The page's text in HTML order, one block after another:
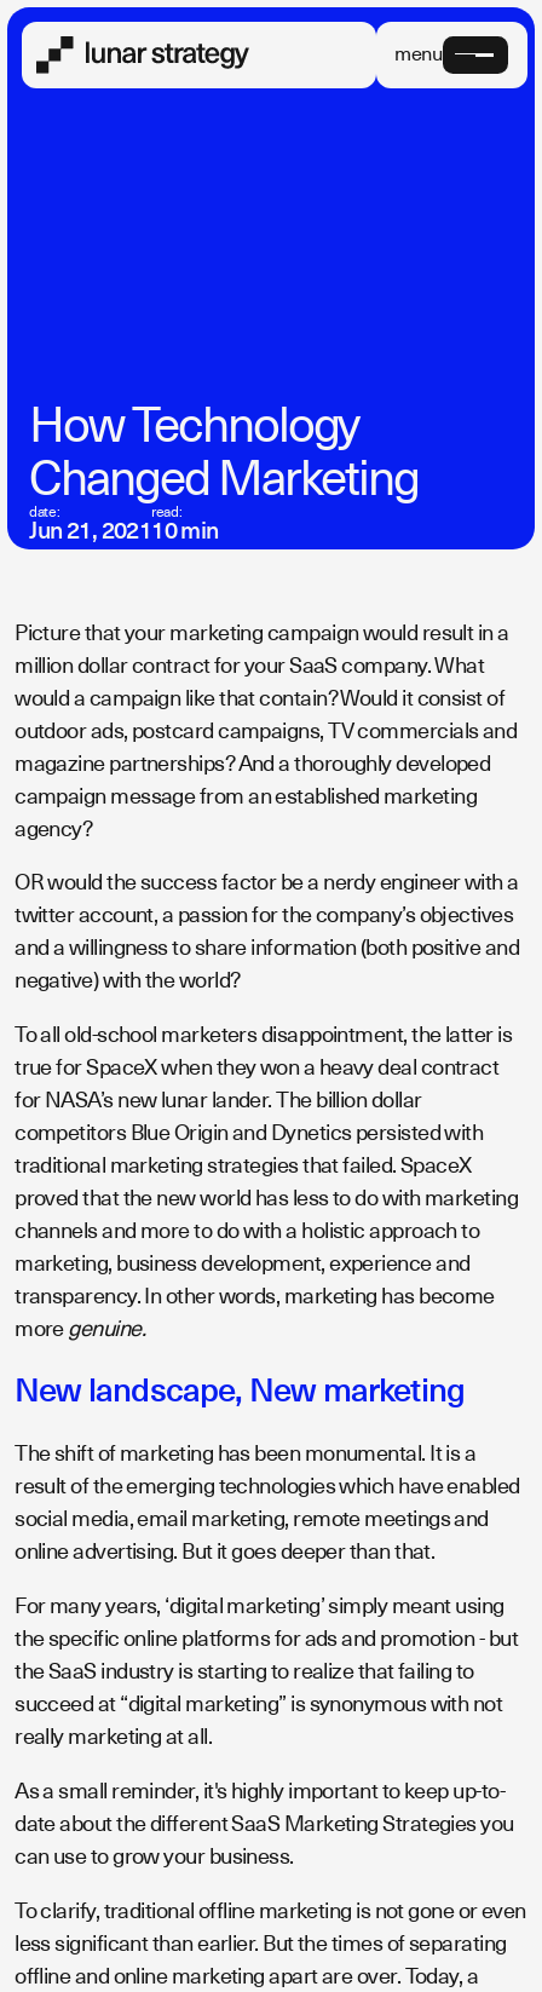
menu
How Technology
Changed Marketing
date:
Jun 21, 2021
read:
10 min
Picture that your marketing campaign would result in a
million dollar contract for your SaaS company. What
would a campaign like that contain? Would it consist of
outdoor ads, postcard campaigns, TV commercials and
magazine partnerships? And a thoroughly developed
campaign message from an established marketing
agency?
OR would the success factor be a nerdy engineer with a
twitter account, a passion for the company’s objectives
and a willingness to share information (both positive and
negative) with the world?
To all old-school marketers disappointment, the latter is
true for SpaceX when they won a heavy deal contract
for NASA’s new lunar lander. The billion dollar
competitors Blue Origin and Dynetics persisted with
traditional marketing strategies that failed. SpaceX
proved that the new world has less to do with marketing
channels and more to do with a holistic approach to
marketing, business development, experience and
transparency. In other words, marketing has become
moregenuine.
New landscape, New marketing
The shift of marketing has been monumental. It is a
result of the emerging technologies which have enabled
social media, email marketing, remote meetings and
online advertising. But it goes deeper than that.
For many years, ‘digital marketing’ simply meant using
the specific online platforms for ads and promotion - but
the SaaS industry is starting to realize that failing to
succeed at “digital marketing” is synonymous with not
really marketing at all.
As a small reminder, it's highly important to keep up-to-
date about the different SaaS Marketing Strategies you
can use to grow your business.
To clarify, traditional offline marketing is not gone or even
less significant than earlier. But the times of separating
offline and online marketing apart are over. Today, a